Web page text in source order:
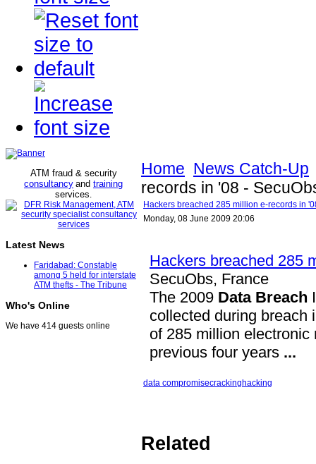
ATM fraud & security
consultancy and training
services.
Latest News
Faridabad: Constable
among 5 held for interstate
ATM thefts - The Tribune
Who's Online
We have 414 guests online
Home News Catch-Up
records in '08 -
Hackers breached 285 million e-records in
Monday, 08 June 2009 20:06
Hackers breached 285
SecuObs, France
The 2009 Data Breach
collected during breach
of 285 million electronic
previous four years ...
data compromisecrackinghacking
Related